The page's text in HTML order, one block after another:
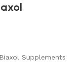
Biaxol Supplements